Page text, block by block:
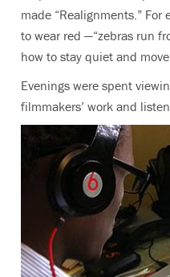
made “Realignments.”
to wear red —“zebras run
how to stay quiet and
Evenings were spent
filmmakers’ work and